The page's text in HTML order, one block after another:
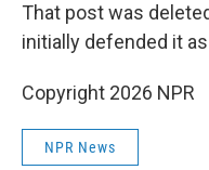
That post was
initially defended it
Copyright 2026 NPR
NPR News